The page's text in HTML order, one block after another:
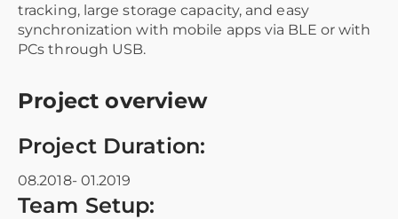
tracking, large storage capacity, and easy
synchronization with mobile apps via BLE or with
PCs through USB.
Project overview
Project Duration:
08.2018- 01.2019
Team Setup: